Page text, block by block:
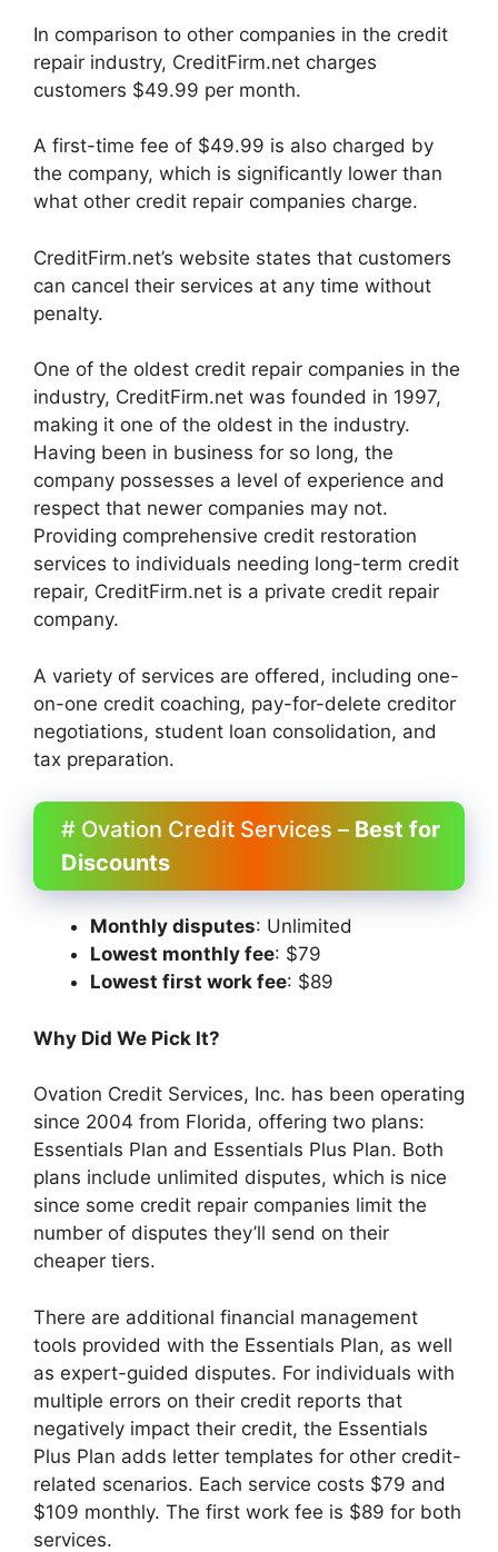
In comparison to other companies in the credit
repair industry, CreditFirm.net charges
customers $49.99 per month.
A first-time fee of $49.99 is also charged by
the company, which is significantly lower than
what other credit repair companies charge.
CreditFirm.net’s website states that customers
can cancel their services at any time without
penalty.
One of the oldest credit repair companies in the
industry, CreditFirm.net was founded in 1997,
making it one of the oldest in the industry.
Having been in business for so long, the
company possesses a level of experience and
respect that newer companies may not.
Providing comprehensive credit restoration
services to individuals needing long-term credit
repair, CreditFirm.net is a private credit repair
company.
A variety of services are offered, including one-
on-one credit coaching, pay-for-delete creditor
negotiations, student loan consolidation, and
tax preparation.
# Ovation Credit Services – Best for
Discounts
Monthly disputes: Unlimited
Lowest monthly fee: $79
Lowest first work fee: $89
Why Did We Pick It?
Ovation Credit Services, Inc. has been operating
since 2004 from Florida, offering two plans:
Essentials Plan and Essentials Plus Plan. Both
plans include unlimited disputes, which is nice
since some credit repair companies limit the
number of disputes they’ll send on their
cheaper tiers.
There are additional financial management
tools provided with the Essentials Plan, as well
as expert-guided disputes. For individuals with
multiple errors on their credit reports that
negatively impact their credit, the Essentials
Plus Plan adds letter templates for other credit-
related scenarios. Each service costs $79 and
$109 monthly. The first work fee is $89 for both
services.